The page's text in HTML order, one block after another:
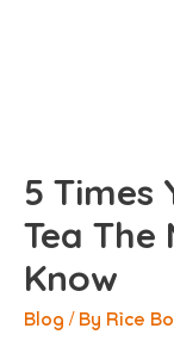
5 Times
Tea
Know
Blog / By Rice